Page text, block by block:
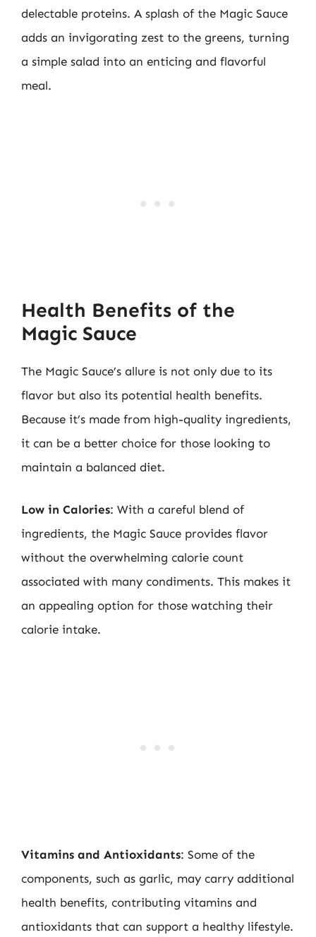
delectable proteins. A splash of the Magic Sauce
adds an invigorating zest to the greens, turning
a simple salad into an enticing and flavorful
meal.
Health Benefits of the
Magic Sauce
The Magic Sauce’s allure is not only due to its
flavor but also its potential health benefits.
Because it’s made from high-quality ingredients,
it can be a better choice for those looking to
maintain a balanced diet.
Low in Calories: With a careful blend of
ingredients, the Magic Sauce provides flavor
without the overwhelming calorie count
associated with many condiments. This makes it
an appealing option for those watching their
calorie intake.
Vitamins and Antioxidants: Some of the
components, such as garlic, may carry additional
health benefits, contributing vitamins and
antioxidants that can support a healthy lifestyle.